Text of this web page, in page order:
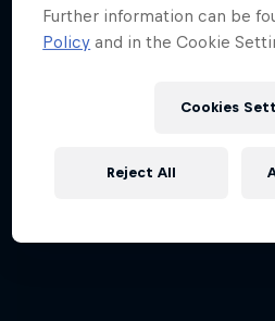
Further information can be
Policy and in the Cookie
Cookies
Reject All